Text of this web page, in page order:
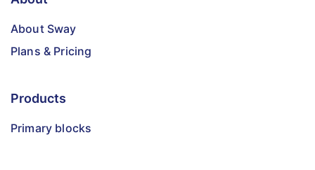
About Sway
Plans & Pricing
Products
Primary blocks